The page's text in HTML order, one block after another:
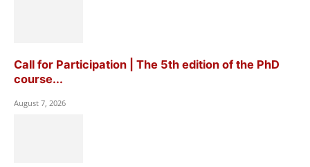
Call for Participation | The 5th edition of the PhD
course...
August 7, 2026